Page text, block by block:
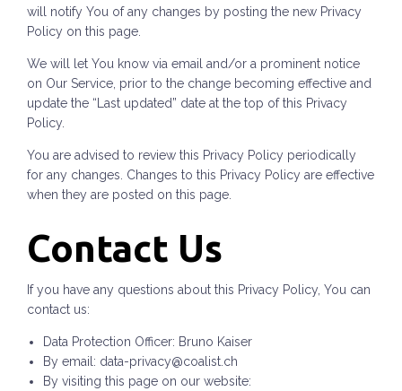
will notify You of any changes by posting the new Privacy
Policy on this page.
We will let You know via email and/or a prominent notice
on Our Service, prior to the change becoming effective and
update the “Last updated” date at the top of this Privacy
Policy.
You are advised to review this Privacy Policy periodically
for any changes. Changes to this Privacy Policy are effective
when they are posted on this page.
Contact Us
If you have any questions about this Privacy Policy, You can
contact us:
Data Protection Officer: Bruno Kaiser
By email: data-privacy@coalist.ch
By visiting this page on our website: